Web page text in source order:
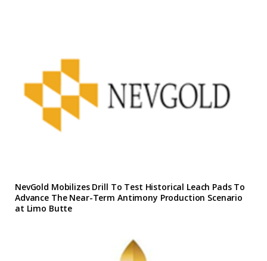
NevGold Mobilizes Drill To Test Historical Leach Pads To
Advance The Near-Term Antimony Production Scenario
at Limo Butte